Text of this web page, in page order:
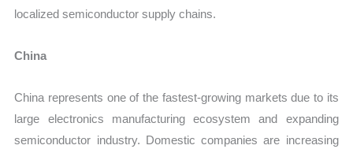
localized semiconductor supply chains.
China
China represents one of the fastest-growing markets due to its
large electronics manufacturing ecosystem and expanding
semiconductor industry. Domestic companies are increasing